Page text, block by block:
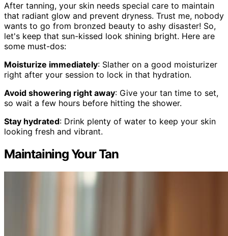
After tanning, your skin needs special care to maintain
that radiant glow and prevent dryness. Trust me, nobody
wants to go from bronzed beauty to ashy disaster! So,
let's keep that sun-kissed look shining bright. Here are
some must-dos:
Moisturize immediately: Slather on a good moisturizer
right after your session to lock in that hydration.
Avoid showering right away: Give your tan time to set,
so wait a few hours before hitting the shower.
Stay hydrated: Drink plenty of water to keep your skin
looking fresh and vibrant.
Maintaining Your Tan